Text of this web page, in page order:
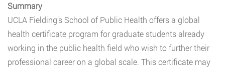
Summary
UCLA Fielding’s School of Public Health offers a global
health certificate program for graduate students already
working in the public health field who wish to further their
professional career on a global scale. This certificate may